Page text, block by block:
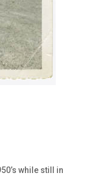
while still in